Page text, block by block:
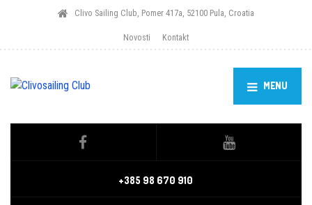
Clivo Sailing Club, Pomer 417a, 52100 Pula, Croatia
Novosti Kontakt
MENU
+385 98 670 910